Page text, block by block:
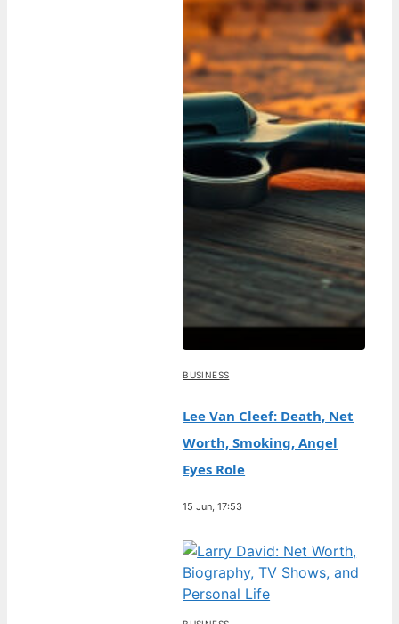
BUSINESS
Lee Van Cleef: Death, Net
Worth, Smoking, Angel
Eyes Role
15 Jun, 17:53